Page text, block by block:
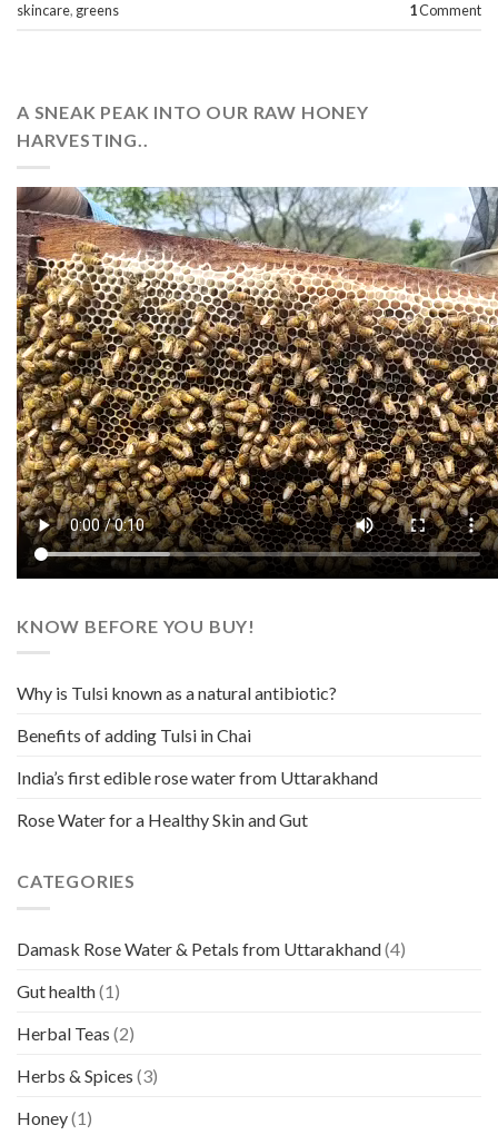
skincare, greens 1Comment
A SNEAK PEAK INTO OUR RAW HONEY
HARVESTING..
KNOW BEFORE YOU BUY!
Why is Tulsi known as a natural antibiotic?
Benefits of adding Tulsi in Chai
India’s first edible rose water from Uttarakhand
Rose Water for a Healthy Skin and Gut
CATEGORIES
Damask Rose Water & Petals from Uttarakhand(4)
Gut health(1)
Herbal Teas (2)
Herbs & Spices (3)
Honey(1)